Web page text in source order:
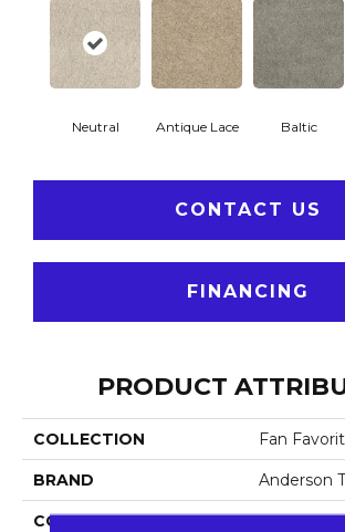
Neutral Antique Lace Baltic
CONTACT US
FINANCING
PRODUCT
COLLECTION Fan
BRAND Anderson
CONSTRUCTION Textured